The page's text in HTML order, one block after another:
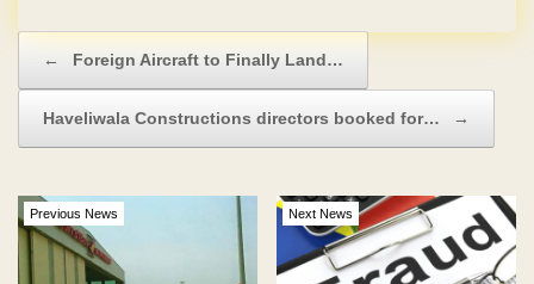
← Foreign Aircraft to Finally Land…
Haveliwala Constructions directors booked for… →
Previous News Next News